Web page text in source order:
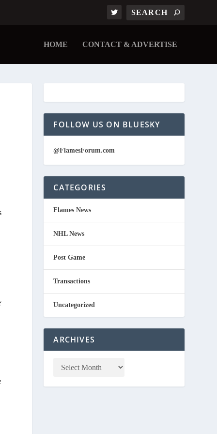
HOME CONTACT & ADVERTISE
FOLLOW US ON BLUESKY
@FlamesForum.com
CATEGORIES
Flames News
NHL News
Post Game
Transactions
Uncategorized
ARCHIVES